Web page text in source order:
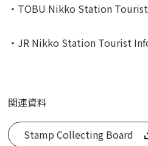
・TOBU Nikko Station
・JR Nikko Station Tourist
関連資料
Stamp Collecting Board